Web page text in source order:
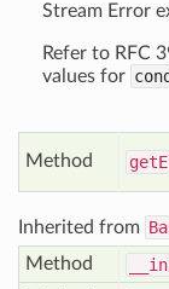
Stream Error
Refer to RFC
values for
Method get
Inherited from
Method